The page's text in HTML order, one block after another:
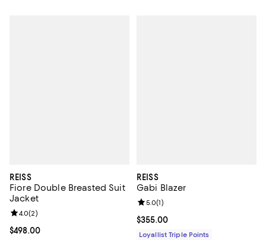
REISS
Fiore Double Breasted Suit
Jacket
Current price $498.00; ;
$498.00
Review rating: 4.0 out of 5; 2 reviews;
4.0(2)
REISS
Gabi Blazer
Current price $355.00; ;
$355.00
Review rating: 5.0 out of 5; 1
5.0(1)
Loyallist Triple Points